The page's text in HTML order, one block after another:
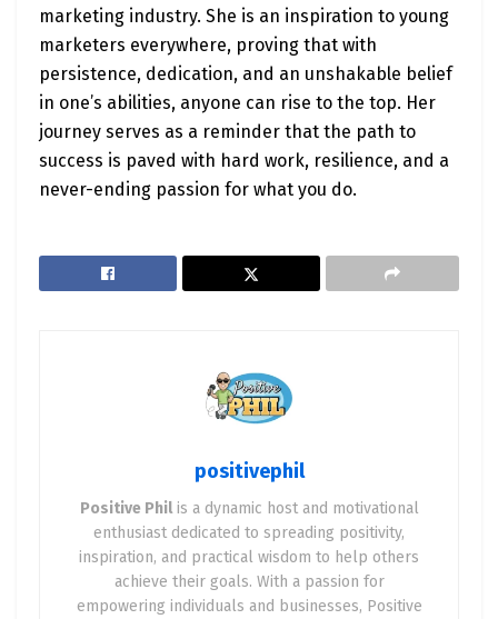
marketing industry. She is an inspiration to young
marketers everywhere, proving that with
persistence, dedication, and an unshakable belief
in one’s abilities, anyone can rise to the top. Her
journey serves as a reminder that the path to
success is paved with hard work, resilience, and a
never-ending passion for what you do.
positivephil
Positive Philis a dynamic host and motivational
enthusiast dedicated to spreading positivity,
inspiration, and practical wisdom to help others
achieve their goals. With a passion for
empowering individuals and businesses, Positive